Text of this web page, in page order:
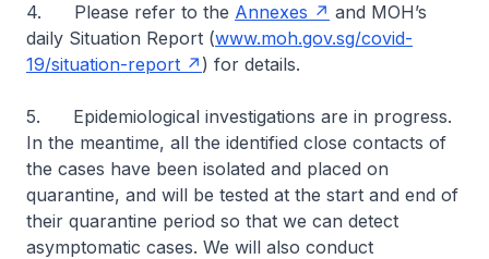
4. Please refer to the Annexes
and MOH’s
daily Situation Report (www.moh.gov.sg/covid-
19/situation-report
) for details.
5. Epidemiological investigations are in progress.
In the meantime, all the identified close contacts of
the cases have been isolated and placed on
quarantine, and will be tested at the start and end of
their quarantine period so that we can detect
asymptomatic cases. We will also conduct